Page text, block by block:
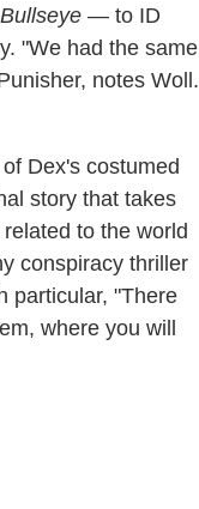
Bullseye — to ID
"We had the same
notes Woll.
Dex's costumed
story that takes
to the world
conspiracy thriller
particular, "There
where you will